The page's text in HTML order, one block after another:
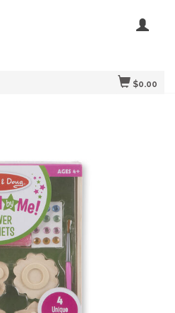
$0.00